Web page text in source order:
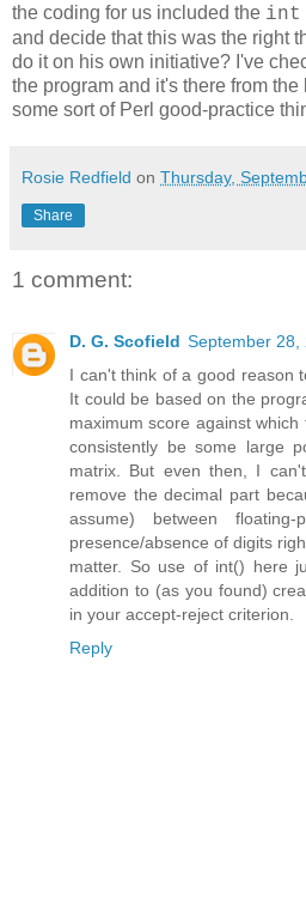
the coding for us included the int
and decide that this was the right
do it on his own initiative? I've
the program and it's there from
some sort of Perl good-practice
Rosie Redfield on Thursday,
Share
1 comment:
D. G. Scofield September 28,
I can't think of a good reason
It could be based on the
maximum score against
consistently be some large
matrix. But even then, I
remove the decimal part
assume) between
presence/absence of digits
matter. So use of int() here
addition to (as you found)
in your accept-reject criterion.
Reply